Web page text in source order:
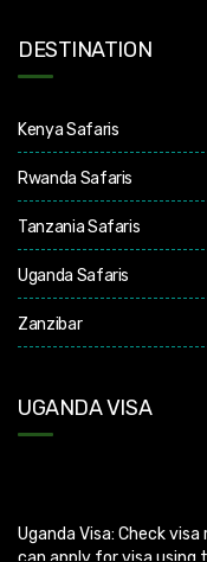
DESTINATION
Kenya Safaris
Rwanda Safaris
Tanzania Safaris
Uganda Safaris
Zanzibar
UGANDA VISA
can apply for visa using
https://